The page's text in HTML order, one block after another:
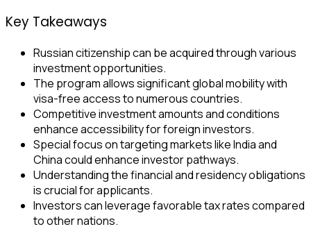
Key Takeaways
Russian citizenship can be acquired through various
investment opportunities.
The program allows significant global mobility with
visa-free access to numerous countries.
Competitive investment amounts and conditions
enhance accessibility for foreign investors.
Special focus on targeting markets like India and
China could enhance investor pathways.
Understanding the financial and residency obligations
is crucial for applicants.
Investors can leverage favorable tax rates compared
to other nations.